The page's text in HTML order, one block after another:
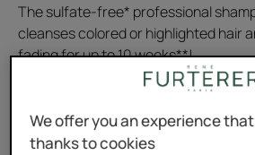
The sulfate-free* professional
cleanses colored or highlighted hair
fading for up to 10 weeks**!
Prevents color fading for up to 10
impurities, acidic pH: smoothes the
We offer you an experience
thanks to cookies